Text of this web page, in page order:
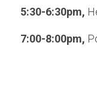
5:30-6:30pm,
7:00-8:00pm,